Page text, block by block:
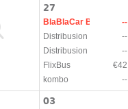
27
BlaBlaCar Bus
--
Distribusion
--
Distribusion
--
FlixBus
€42
kombo
--
03